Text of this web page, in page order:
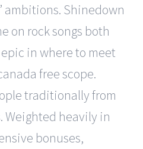
ambitions. Shinedown
on rock songs both
in where to meet
free scope.
traditionally from
Weighted heavily in
bonuses,